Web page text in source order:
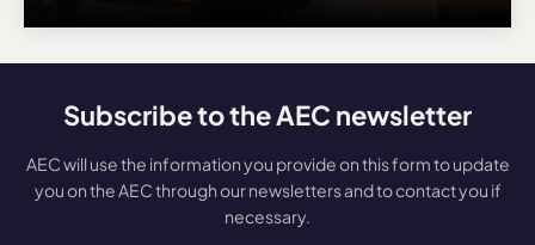
Subscribe to the AEC newsletter
AEC will use the information you provide on this form to update
you on the AEC through our newsletters and to contact you if
necessary.